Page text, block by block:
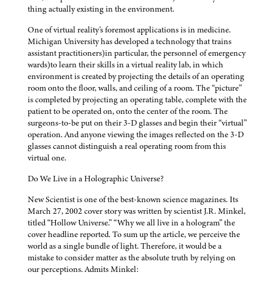
thing actually existing in the environment.
One of virtual reality's foremost applications is in medicine.
Michigan University has developed a technology that trains
assistant practitioners)in particular, the personnel of emergency
wards)to learn their skills in a virtual reality lab, in which
environment is created by projecting the details of an operating
room onto the floor, walls, and ceiling of a room. The “picture”
is completed by projecting an operating table, complete with the
patient to be operated on, onto the center of the room. The
surgeons-to-be put on their 3-D glasses and begin their “virtual”
operation. And anyone viewing the images reflected on the 3-D
glasses cannot distinguish a real operating room from this
virtual one.
Do We Live in a Holographic Universe?
New Scientist is one of the best-known science magazines. Its
March 27, 2002 cover story was written by scientist J.R. Minkel,
titled “Hollow Universe.” “Why we all live in a hologram” the
cover headline reported. To sum up the article, we perceive the
world as a single bundle of light. Therefore, it would be a
mistake to consider matter as the absolute truth by relying on
our perceptions. Admits Minkel: